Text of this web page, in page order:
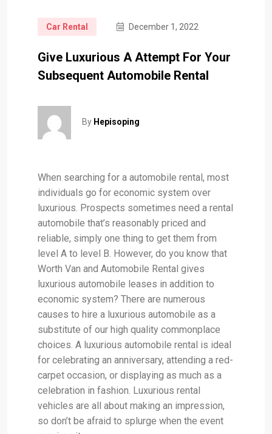
Car Rental December 1, 2022
Give Luxurious A Attempt For Your
Subsequent Automobile Rental
By Hepisoping
When searching for a automobile rental, most
individuals go for economic system over
luxurious. Prospects sometimes need a rental
automobile that’s reasonably priced and
reliable, simply one thing to get them from
level A to level B. However, do you know that
Worth Van and Automobile Rental gives
luxurious automobile leases in addition to
economic system? There are numerous
causes to hire a luxurious automobile as a
substitute of our high quality commonplace
choices. A luxurious automobile rental is ideal
for celebrating an anniversary, attending a red-
carpet occasion, or displaying as much as a
celebration in fashion. Luxurious rental
vehicles are all about making an impression,
so don’t be afraid to splurge when the event